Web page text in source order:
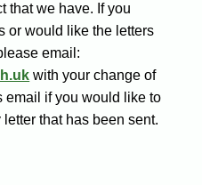
that we have. If you
or would like the letters
email:
with your change of
email if you would like to
that has been sent.